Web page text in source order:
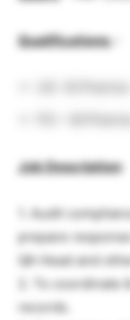
Qualifications
Job Description:
1. Audit
prepare
QA Head and
2. To
records.